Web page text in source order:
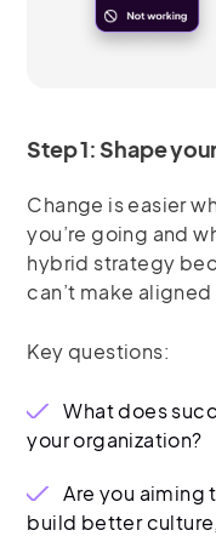
Step 1: Shape
Change is easier
you’re going and
hybrid strategy
can’t make
Key questions:
What does
your organization?
Are you
build better